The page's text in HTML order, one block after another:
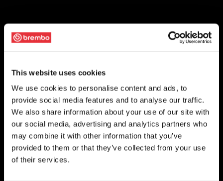
This website uses cookies
We use cookies to personalise content and ads, to
provide social media features and to analyse our traffic.
We also share information about your use of our site with
our social media, advertising and analytics partners who
may combine it with other information that you’ve
provided to them or that they’ve collected from your use
of their services.